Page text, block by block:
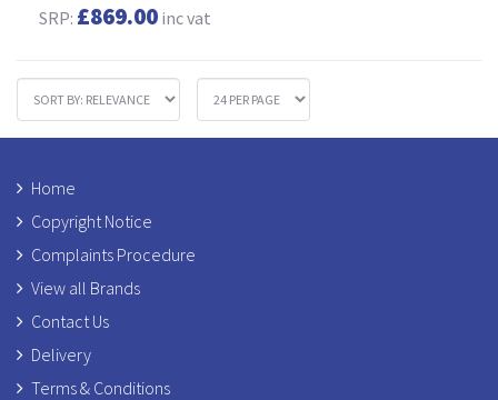
SRP: £869.00inc vat
Home
Copyright Notice
Complaints Procedure
View all Brands
Contact Us
Delivery
Terms & Conditions